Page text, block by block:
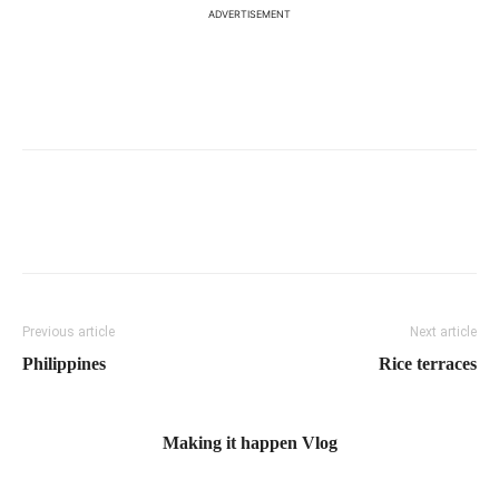
ADVERTISEMENT
Previous article
Philippines
Next article
Rice terraces
Making it happen Vlog